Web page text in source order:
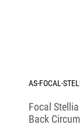
AS-FOCAL-
Focal
Back